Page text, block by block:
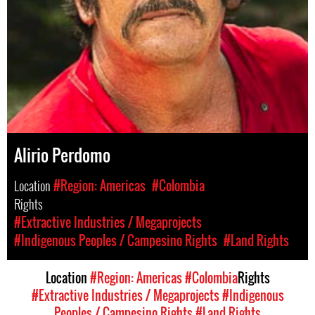
Alirio Perdomo
Location#Region: Americas #Colombia
Rights
#Extractive Industries / Megaprojects
#Indigenous Peoples / Campesino Rights #Land Rights
Location#Region: Americas#ColombiaRights
#Extractive Industries / Megaprojects#Indigenous